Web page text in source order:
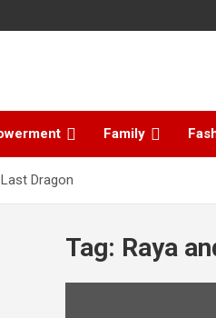
Family
Dragon
Tag: Raya